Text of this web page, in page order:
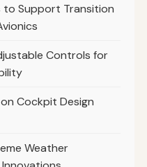
to Support Transition
Controls for
Cockpit Design
Weather